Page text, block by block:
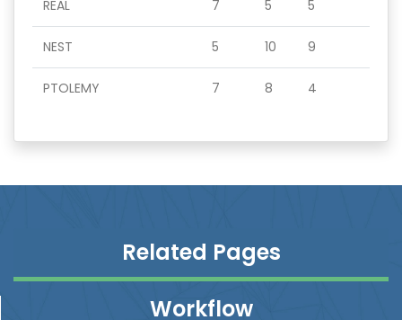
REAL 7 5 5
NEST 5 10 9
PTOLEMY 7 8 4
Related Pages
Workflow